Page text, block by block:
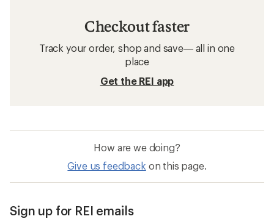
Checkout faster
Track your order, shop and save— all in one
place
Get the REI app
How are we doing?
Give us feedback on this page.
Sign up for REI emails